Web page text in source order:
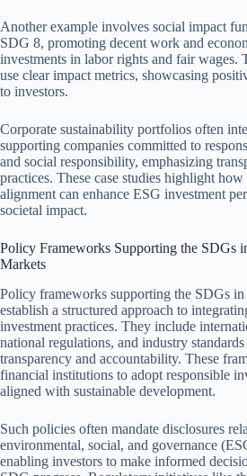
Another example involves social impact
SDG 8, promoting decent work and
investments in labor rights and fair wages.
use clear impact metrics, showcasing
to investors.
Corporate sustainability portfolios often
supporting companies committed to
and social responsibility, emphasizing
practices. These case studies highlight
alignment can enhance ESG investment
societal impact.
Policy Frameworks Supporting the SDGs
Markets
Policy frameworks supporting the SDGs
establish a structured approach to
investment practices. They include
national regulations, and industry
transparency and accountability. These
financial institutions to adopt responsible
aligned with sustainable development.
Such policies often mandate disclosures
environmental, social, and governance
enabling investors to make informed